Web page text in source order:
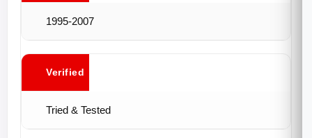
1995-2007
Verified
Tried & Tested